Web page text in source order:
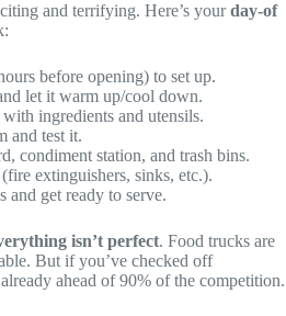
and terrifying. Here’s yourday-of
before opening) to set up.
let it warm up/cool down.
ingredients and utensils.
and test it.
condiment station, and trash bins.
extinguishers, sinks, etc.).
and get ready to serve.
isn’t perfect. Food trucks are
But if you’ve checked off
ahead of 90% of the competition.